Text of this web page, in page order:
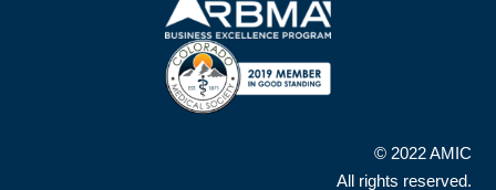
© 2022 AMIC
All rights reserved.